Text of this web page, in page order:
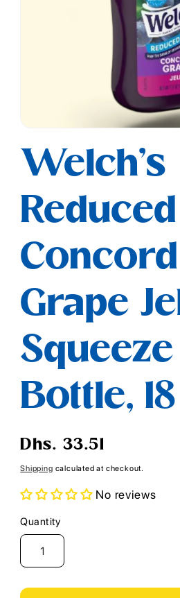
1
in
modal
Welch's
Concord
Grape
Squeeze
Bottle,
Regular
Dhs. 33.51
Shipping calculated at checkout.
No reviews
Quantity
Quantity